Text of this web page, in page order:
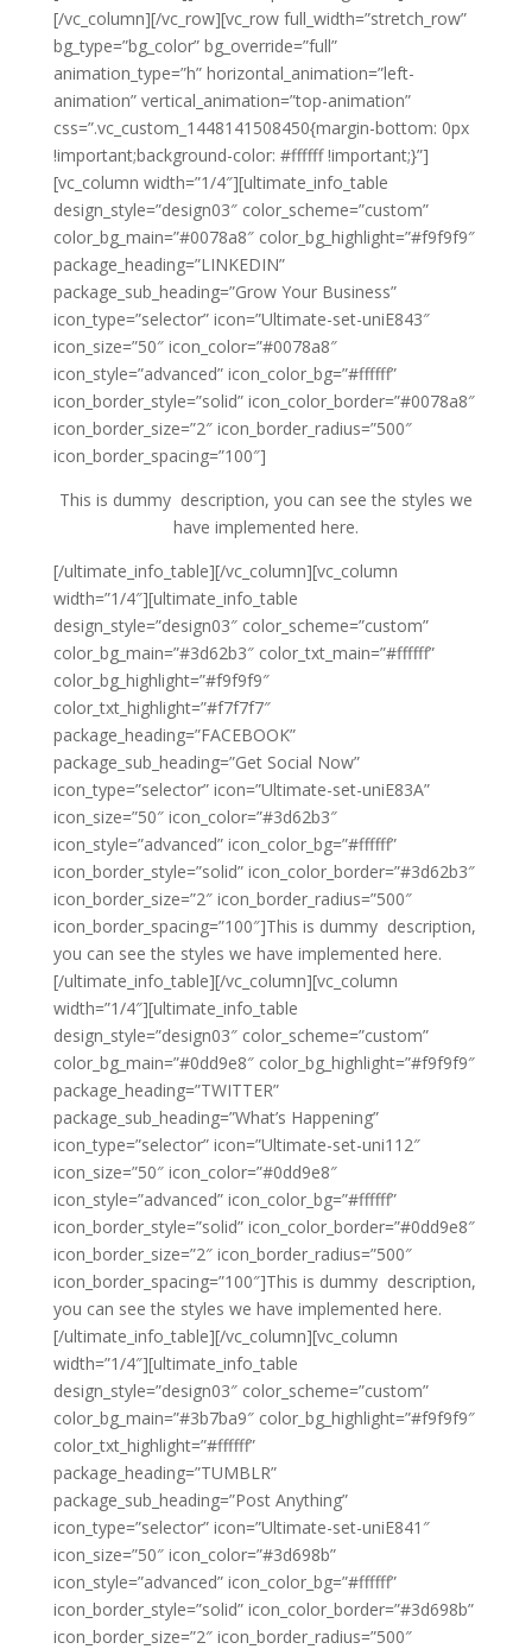
[/vc_column][/vc_row][vc_row full_width=”stretch_row”
bg_type=”bg_color” bg_override=”full”
animation_type=”h” horizontal_animation=”left-
animation” vertical_animation=”top-animation”
css=”.vc_custom_1448141508450{margin-bottom: 0px
!important;background-color: #ffffff !important;}”]
[vc_column width=”1/4″][ultimate_info_table
design_style=”design03″ color_scheme=”custom”
color_bg_main=”#0078a8″ color_bg_highlight=”#f9f9f9″
package_heading=”LINKEDIN”
package_sub_heading=”Grow Your Business”
icon_type=”selector” icon=”Ultimate-set-uniE843″
icon_size=”50″ icon_color=”#0078a8″
icon_style=”advanced” icon_color_bg=”#ffffff”
icon_border_style=”solid” icon_color_border=”#0078a8″
icon_border_size=”2″ icon_border_radius=”500″
icon_border_spacing=”100″]
This is dummy description, you can see the styles we
have implemented here.
[/ultimate_info_table][/vc_column][vc_column
width=”1/4″][ultimate_info_table
design_style=”design03″ color_scheme=”custom”
color_bg_main=”#3d62b3″ color_txt_main=”#ffffff”
color_bg_highlight=”#f9f9f9″
color_txt_highlight=”#f7f7f7″
package_heading=”FACEBOOK”
package_sub_heading=”Get Social Now”
icon_type=”selector” icon=”Ultimate-set-uniE83A”
icon_size=”50″ icon_color=”#3d62b3″
icon_style=”advanced” icon_color_bg=”#ffffff”
icon_border_style=”solid” icon_color_border=”#3d62b3″
icon_border_size=”2″ icon_border_radius=”500″
icon_border_spacing=”100″]This is dummy description,
you can see the styles we have implemented here.
[/ultimate_info_table][/vc_column][vc_column
width=”1/4″][ultimate_info_table
design_style=”design03″ color_scheme=”custom”
color_bg_main=”#0dd9e8″ color_bg_highlight=”#f9f9f9″
package_heading=”TWITTER”
package_sub_heading=”What’s Happening”
icon_type=”selector” icon=”Ultimate-set-uni112″
icon_size=”50″ icon_color=”#0dd9e8″
icon_style=”advanced” icon_color_bg=”#ffffff”
icon_border_style=”solid” icon_color_border=”#0dd9e8″
icon_border_size=”2″ icon_border_radius=”500″
icon_border_spacing=”100″]This is dummy description,
you can see the styles we have implemented here.
[/ultimate_info_table][/vc_column][vc_column
width=”1/4″][ultimate_info_table
design_style=”design03″ color_scheme=”custom”
color_bg_main=”#3b7ba9″ color_bg_highlight=”#f9f9f9″
color_txt_highlight=”#ffffff”
package_heading=”TUMBLR”
package_sub_heading=”Post Anything”
icon_type=”selector” icon=”Ultimate-set-uniE841″
icon_size=”50″ icon_color=”#3d698b”
icon_style=”advanced” icon_color_bg=”#ffffff”
icon_border_style=”solid” icon_color_border=”#3d698b”
icon_border_size=”2″ icon_border_radius=”500″